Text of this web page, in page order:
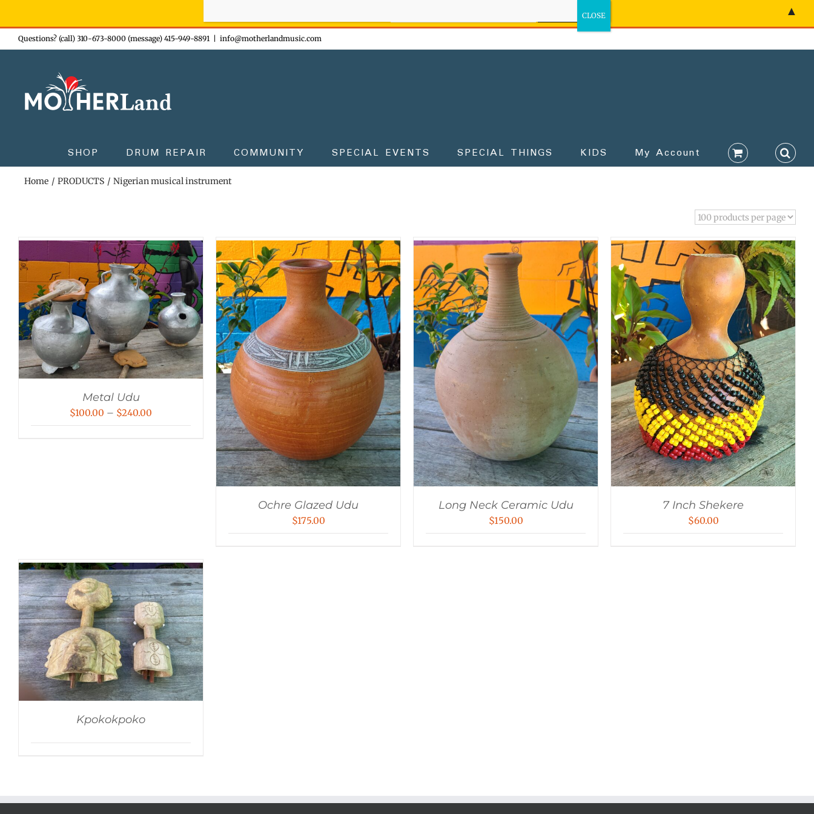
Skip
to
Questions? (call) 310-673-8000 (message) 415-949-8891 info@motherlandmusic.com
SHOP DRUM REPAIR COMMUNITY SPECIAL EVENTS SPECIAL THINGS KIDS My Account
Home PRODUCTS Nigerian musical instrument
Metal Udu
$100.00 – $240.00
Ochre Glazed Udu
$175.00
Long Neck Ceramic Udu
$150.00
7 Inch Shekere
$60.00
Kpokokpoko
▲